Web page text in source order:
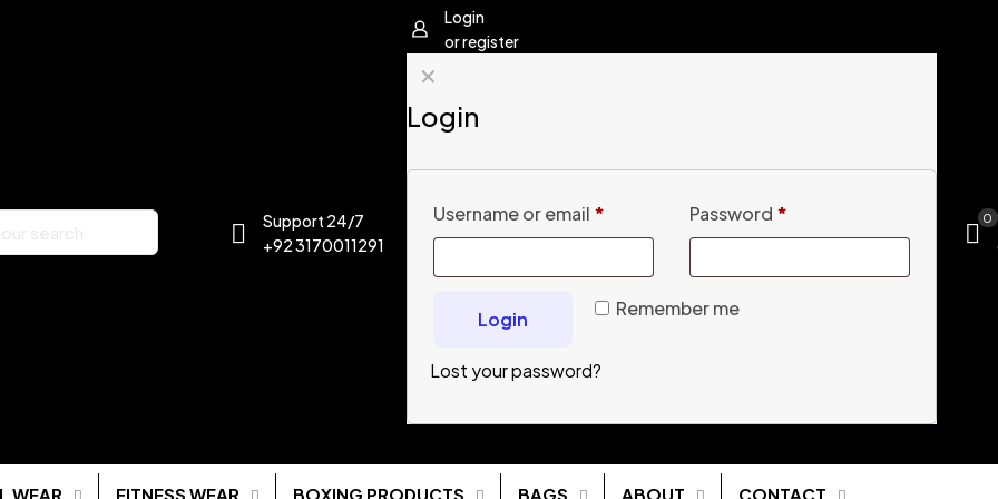
Support 24/7
+92 3170011291
Login
or register
✕
Login
Username or email * Password *
Remember me
Login
Lost your password?
0
WEAR FITNESS WEAR BOXING PRODUCTS BAGS ABOUT CONTACT